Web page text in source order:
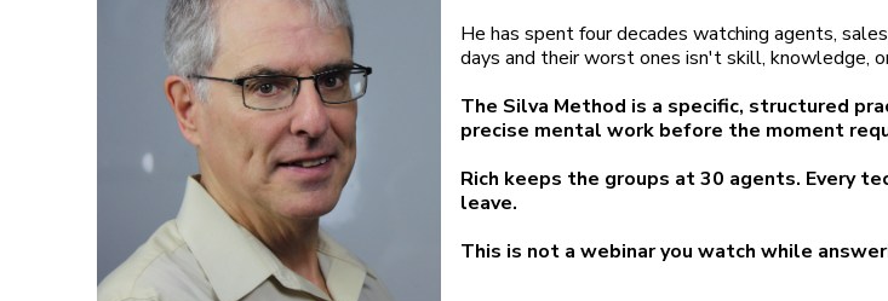
He has spent four decades watching agents,
days and their worst ones isn't skill, knowledge,
The Silva Method is a specific, structured
precise mental work before the moment
Rich keeps the groups at 30 agents. Every
leave.
This is not a webinar you watch while